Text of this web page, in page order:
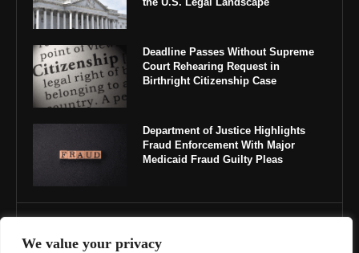
We value your privacy
Deadline Passes Without Supreme
Court Rehearing Request in
Birthright Citizenship Case
Department of Justice Highlights
Fraud Enforcement With Major
Medicaid Fraud Guilty Pleas